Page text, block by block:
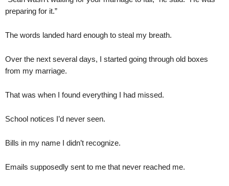
preparing for it.”
The words landed hard enough to steal my breath.
Over the next several days, I started going through old boxes
from my marriage.
That was when I found everything I had missed.
School notices I’d never seen.
Bills in my name I didn’t recognize.
Emails supposedly sent to me that never reached me.